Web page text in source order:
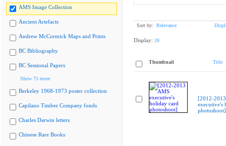
AMS Image Collection
Ancient Artefacts
Andrew McCormick Maps and Prints
BC Bibliography
BC Sessional Papers
Show 75 more
Berkeley 1968-1973 poster collection
Capilano Timber Company fonds
Charles Darwin letters
Chinese Rare Books
Sort by: Relevance
Display: 20
Thumbnail Title
[2012-
executive's
photoshoot]